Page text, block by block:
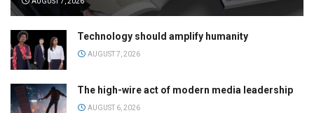
Technology should amplify humanity
AUGUST 7, 2026
The high-wire act of modern media leadership
AUGUST 6, 2026